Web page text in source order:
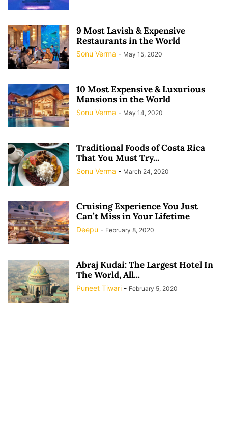
9 Most Lavish & Expensive
Restaurants in the World
Sonu Verma - May 15, 2020
10 Most Expensive & Luxurious
Mansions in the World
Sonu Verma - May 14, 2020
Traditional Foods of Costa Rica
That You Must Try...
Sonu Verma - March 24, 2020
Cruising Experience You Just
Can’t Miss in Your Lifetime
Deepu - February 8, 2020
Abraj Kudai: The Largest Hotel In
The World, All...
Puneet Tiwari - February 5, 2020